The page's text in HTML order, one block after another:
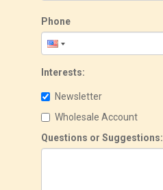
Phone
Interests:
Newsletter
Wholesale Account
Questions or Suggestions: